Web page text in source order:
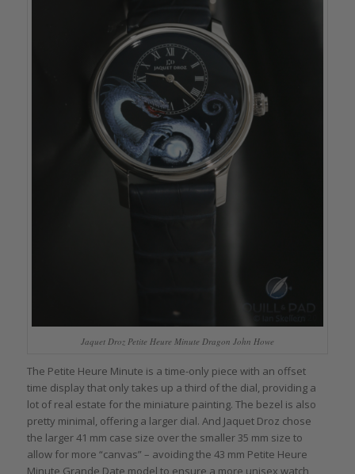
Jaquet Droz Petite Heure Minute Dragon John Howe
The Petite Heure Minute is a time-only piece with an offset
time display that only takes up a third of the dial, providing a
lot of real estate for the miniature painting. The bezel is also
pretty minimal, offering a larger dial. And Jaquet Droz chose
the larger 41 mm case size over the smaller 35 mm size to
allow for more “canvas” – avoiding the 43 mm Petite Heure
Minute Grande Date model to ensure a more unisex watch